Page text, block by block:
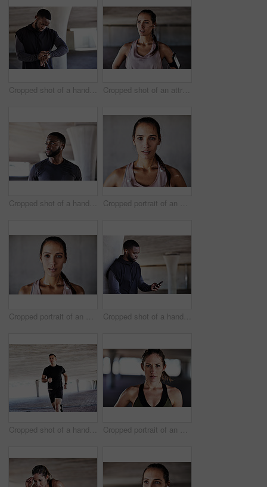
Cropped shot of a handsome young male athlete checking his watch while working out in the city Cropped shot of an attractive young female athlete working out in the city
Cropped shot of a handsome young male athlete working out in the city Cropped portrait of an attractive young female athlete working out in the city
Cropped portrait of an attractive young female athlete working out in the city Cropped shot of a handsome young male athlete checking his phone while working out in the city
Cropped shot of a handsome young male athlete working out in the city Cropped portrait of an attractive young female athlete working out in the city